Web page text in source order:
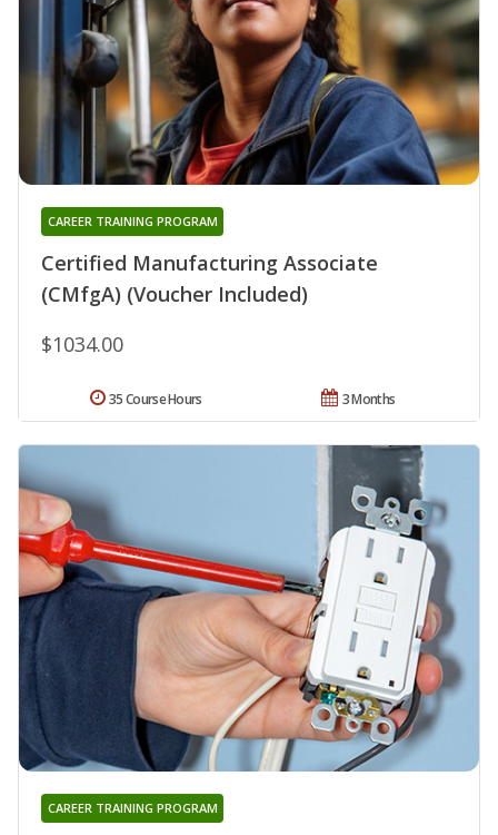
Certified Manufacturing Associate
(CMfgA) (Voucher Included)
CAREER TRAINING PROGRAM
$1034.00
3 Months
35 Course Hours
CAREER TRAINING PROGRAM